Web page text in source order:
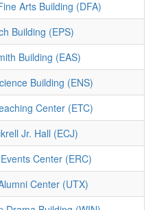
Arts Building (DFA)
Building (EPS)
Building (EAS)
Building (ENS)
Center (ETC)
Jr. Hall (ECJ)
Center (ERC)
Center (UTX)